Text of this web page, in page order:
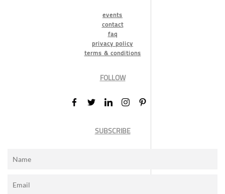
events
contact
faq
privacy policy
terms & conditions
FOLLOW
SUBSCRIBE